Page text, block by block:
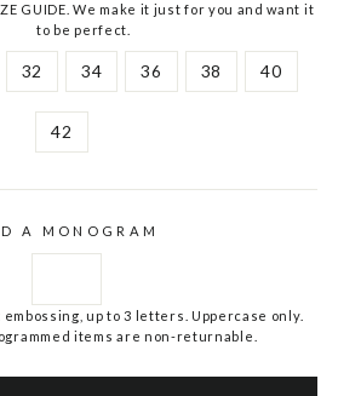
GUIDE. We make it just for you and want it
to be perfect.
32 34 36 38 40
42
A MONOGRAM
up to 3 letters. Uppercase only.
items are non-returnable.